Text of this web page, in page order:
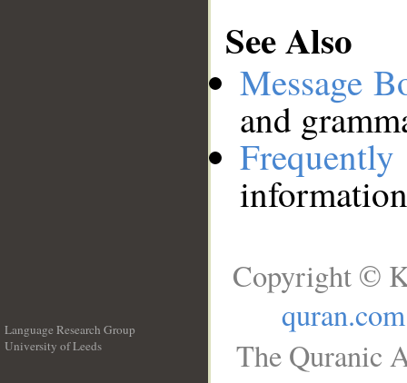
See Also
Message
and
Language Research Group
University of Leeds
Copyright ©
quran.com
The Quranic